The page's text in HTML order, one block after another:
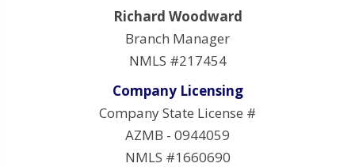
Richard Woodward
Branch Manager
NMLS #217454
Company Licensing
Company State License #
AZMB - 0944059
NMLS #1660690